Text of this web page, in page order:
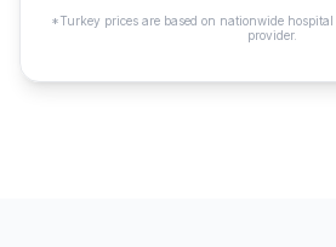
*Turkey prices are based on nationwide
provider.